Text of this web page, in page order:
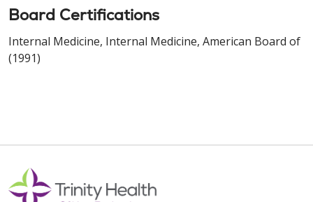
Board Certifications
Internal Medicine, Internal Medicine, American Board of
(1991)